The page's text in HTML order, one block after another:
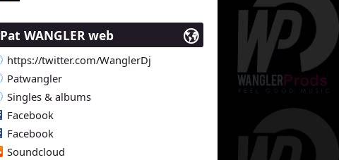
Pat WANGLER web
https://twitter.com/WanglerDj
Patwangler
Singles & albums
Facebook
Facebook
Soundcloud